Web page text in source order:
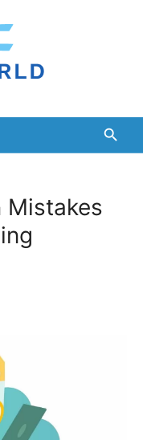
Mistakes